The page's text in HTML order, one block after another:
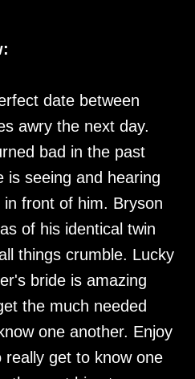
date between
awry the next day.
bad in the past
is seeing and hearing
front of him. Bryson
of his identical twin
things crumble. Lucky
bride is amazing
the much needed
one another. Enjoy
get to know one